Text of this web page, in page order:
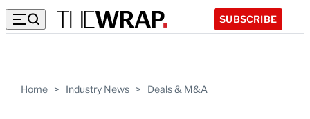
SUBSCRIBE
Home > Industry News > Deals & M&A